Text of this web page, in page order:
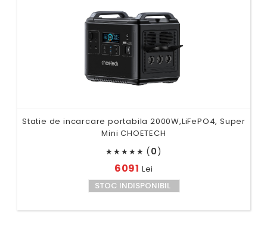
Statie de incarcare portabila 2000W,LiFePO4, Super
Mini CHOETECH
★★★★★ (0)
6091 Lei
STOC INDISPONIBIL